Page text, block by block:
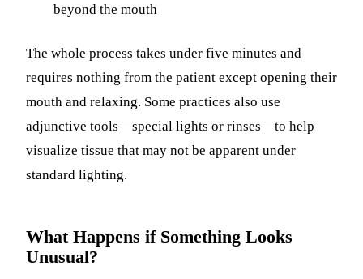
beyond the mouth
The whole process takes under five minutes and
requires nothing from the patient except opening their
mouth and relaxing. Some practices also use
adjunctive tools—special lights or rinses—to help
visualize tissue that may not be apparent under
standard lighting.
What Happens if Something Looks
Unusual?